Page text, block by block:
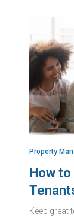
Property
How to
Keep great